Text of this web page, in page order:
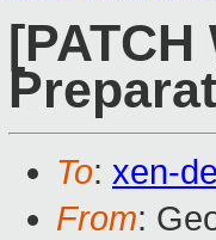
To: xen-
From: